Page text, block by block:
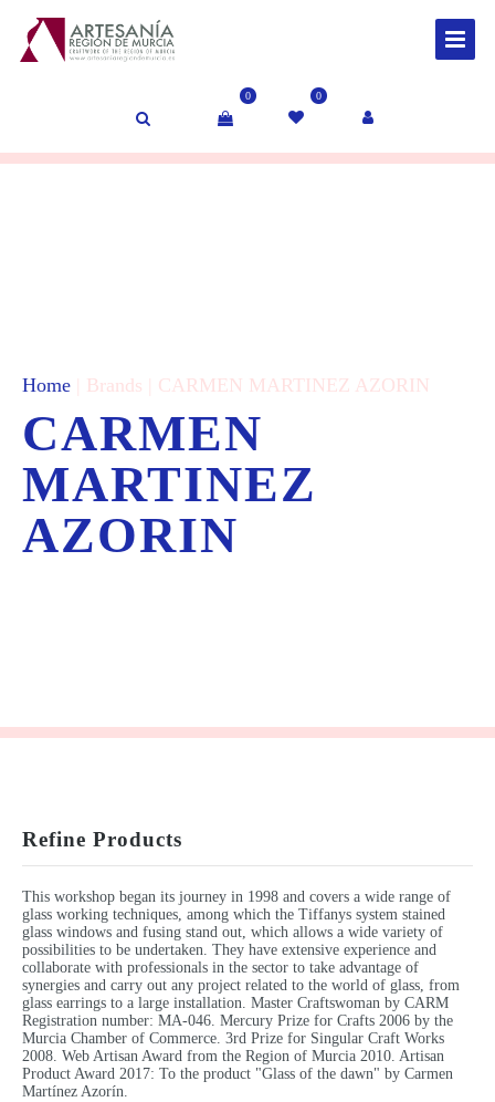
0 0
Home | Brands | CARMEN MARTINEZ AZORIN
CARMEN
MARTINEZ
AZORIN
Refine Products
This workshop began its journey in 1998 and covers a wide range of
glass working techniques, among which the Tiffanys system stained
glass windows and fusing stand out, which allows a wide variety of
possibilities to be undertaken. They have extensive experience and
collaborate with professionals in the sector to take advantage of
synergies and carry out any project related to the world of glass, from
glass earrings to a large installation. Master Craftswoman by CARM
Registration number: MA-046. Mercury Prize for Crafts 2006 by the
Murcia Chamber of Commerce. 3rd Prize for Singular Craft Works
2008. Web Artisan Award from the Region of Murcia 2010. Artisan
Product Award 2017: To the product "Glass of the dawn" by Carmen
Martínez Azorín.